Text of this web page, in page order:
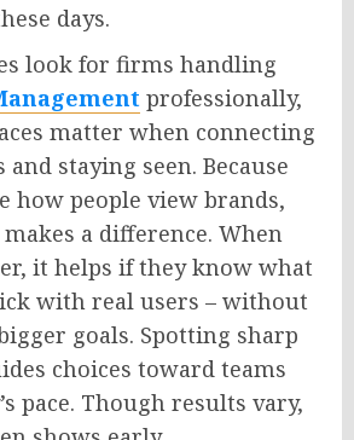
days.
look for firms handling
professionally,
matter when connecting
and staying seen. Because
how people view brands,
a difference. When
it helps if they know what
with real users – without
goals. Spotting sharp
choices toward teams
pace. Though results vary,